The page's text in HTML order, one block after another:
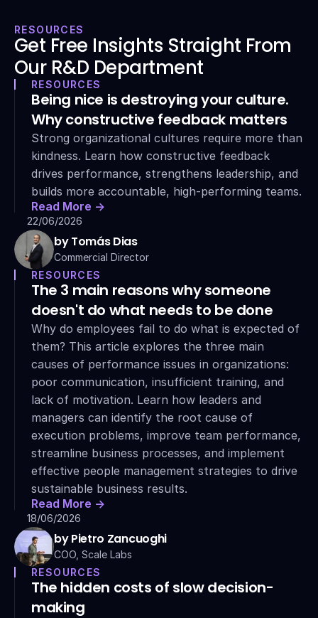
RESOURCES
Get Free Insights Straight From
Our R&D Department
RESOURCES
Being nice is destroying your culture.
Why constructive feedback matters
Strong organizational cultures require more than
kindness. Learn how constructive feedback
drives performance, strengthens leadership, and
builds more accountable, high-performing teams.
Read More ->
22/06/2026
by Tomás Dias
Commercial Director
RESOURCES
The 3 main reasons why someone
doesn't do what needs to be done
Why do employees fail to do what is expected of
them? This article explores the three main
causes of performance issues in organizations:
poor communication, insufficient training, and
lack of motivation. Learn how leaders and
managers can identify the root cause of
execution problems, improve team performance,
streamline business processes, and implement
effective people management strategies to drive
sustainable business results.
Read More ->
18/06/2026
by Pietro Zancuoghi
COO, Scale Labs
RESOURCES
The hidden costs of slow decision-
making